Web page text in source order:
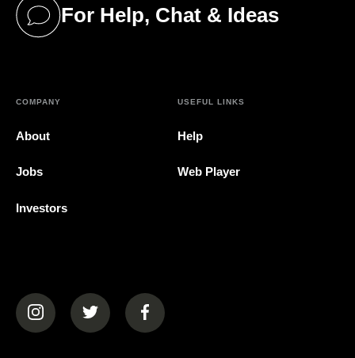
For Help, Chat & Ideas
(opens in a new tab)
COMPANY
About
Jobs
Investors
USEFUL LINKS
Help
Web Player
(opens in a new tab)(opens in a new tab)(opens in a new tab)